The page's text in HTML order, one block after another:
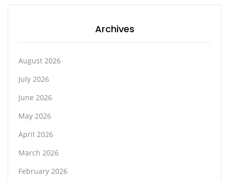
Archives
August 2026
July 2026
June 2026
May 2026
April 2026
March 2026
February 2026